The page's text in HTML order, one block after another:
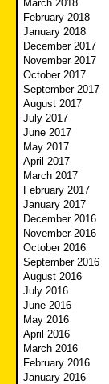
March 2018
February 2018
January 2018
December 2017
November 2017
October 2017
September 2017
August 2017
July 2017
June 2017
May 2017
April 2017
March 2017
February 2017
January 2017
December 2016
November 2016
October 2016
September 2016
August 2016
July 2016
June 2016
May 2016
April 2016
March 2016
February 2016
January 2016